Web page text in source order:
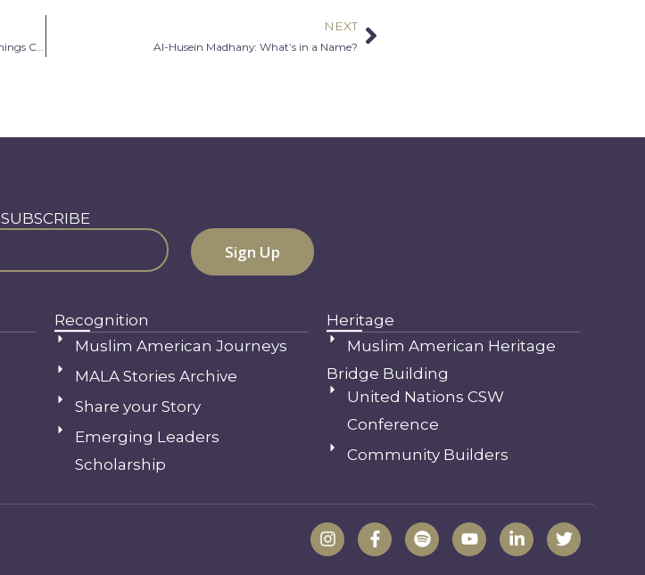
NEXT
Al-Husein Madhany: What’s in a Name? Next
SUBSCRIBE
Recognition
Muslim American Journeys
MALA Stories Archive
Share your Story
Emerging Leaders
Scholarship
Heritage
Muslim American Heritage
Bridge Building
United Nations CSW
Conference
Community Builders
I
n
s
F
a
c
S
p
o
Y
o
u
L
i
n
T
w
i